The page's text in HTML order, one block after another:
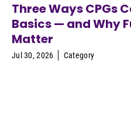
Three Ways CPGs
Basics — and Why
Matter
Jul 30, 2026 Category